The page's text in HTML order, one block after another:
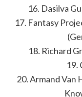
16. Dasilva
17. Fantasy
18. Richard
19.
20. Armand Van